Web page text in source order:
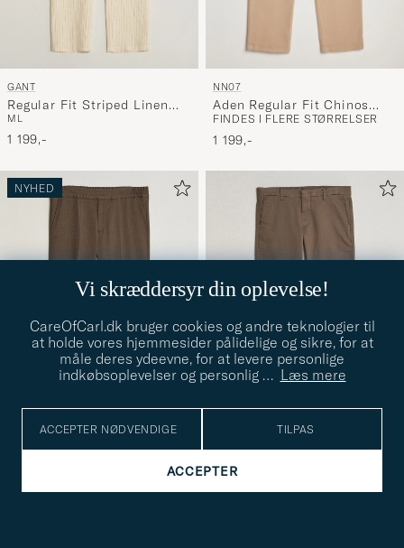
GANT
Regular Fit Striped Linen
Drawstring Pants Faded
Beige
M L
1 199,-
NN07
Aden Regular Fit Chinos
Khaki Beige
FINDES I FLERE STØRRELSER
1 199,-
NYHED
FILIPPA K
Terry Wool Trousers Walnut
1 299,-
Theo Regular Fit Stretch
Chinos Mable Husk
W2930
1 199,-
Vi skræddersyr din oplevelse!
CareOfCarl.dk bruger cookies og andre teknologier til
at holde vores hjemmesider pålidelige og sikre, for at
måle deres ydeevne, for at levere personlige
indkøbsoplevelser og personlig … Læs mere
ACCEPTER NØDVENDIGE TILPAS
ACCEPTER